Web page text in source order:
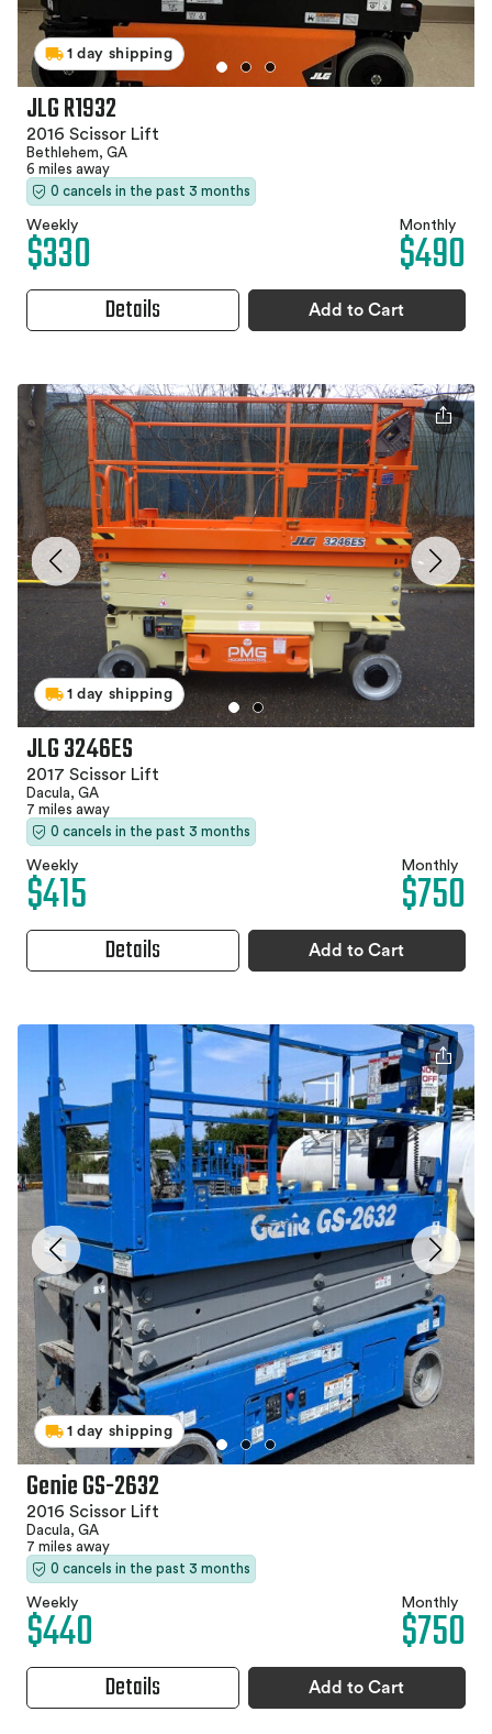
1 day shipping
JLG R1932
2016 Scissor Lift
Bethlehem, GA
6 miles away
0 cancels in the past 3 months
Weekly
$330 Monthly
$490
Details Add to Cart
1 day shipping
JLG 3246ES
2017 Scissor Lift
Dacula, GA
7 miles away
0 cancels in the past 3 months
Weekly
$415 Monthly
$750
Details Add to Cart
1 day shipping
Genie GS-2632
2016 Scissor Lift
Dacula, GA
7 miles away
0 cancels in the past 3 months
Weekly
$440 Monthly
$750
Details Add to Cart